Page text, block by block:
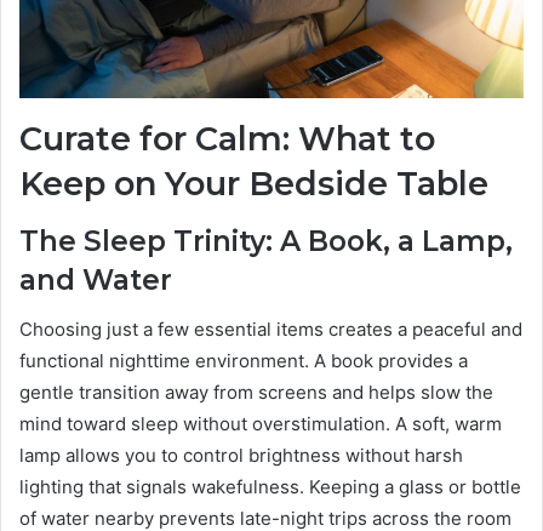
Curate for Calm: What to
Keep on Your Bedside Table
The Sleep Trinity: A Book, a Lamp,
and Water
Choosing just a few essential items creates a peaceful and
functional nighttime environment. A book provides a
gentle transition away from screens and helps slow the
mind toward sleep without overstimulation. A soft, warm
lamp allows you to control brightness without harsh
lighting that signals wakefulness. Keeping a glass or bottle
of water nearby prevents late-night trips across the room